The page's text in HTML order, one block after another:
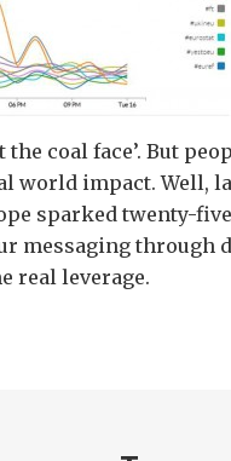
coal face’. But
world impact. Well,
sparked twenty-
messaging through
real leverage.